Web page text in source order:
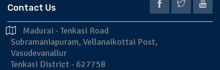
Prospectus
Contact Us
Madurai - Tenkasi Road
Subramaniapuram, Vellanaikottai Post,
Vasudevanallur
Tenkasi District - 627758